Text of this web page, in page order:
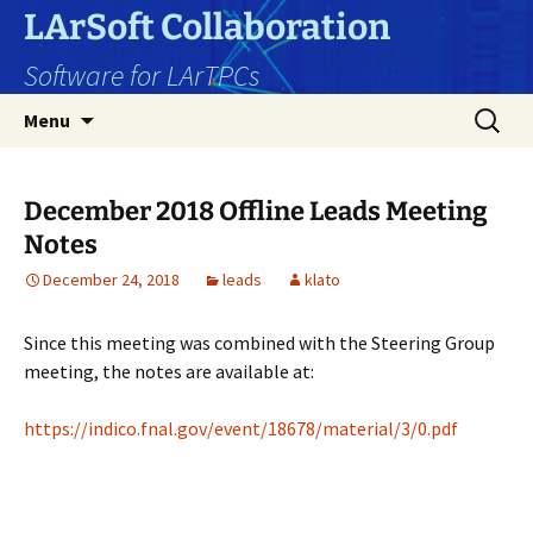
Skip
content
LArSoft Collaboration
Software for LArTPCs
Menu
Search
for:
December 2018 Offline Leads Meeting
Notes
December 24, 2018 leads klato
Since this meeting was combined with the Steering Group
meeting, the notes are available at:
https://indico.fnal.gov/event/18678/material/3/0.pdf